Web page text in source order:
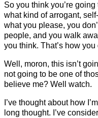
So you think you’re
what kind of arrogant,
what you please, you
people, and you walk
you think. That’s how you
Well, moron, this isn’t
not going to be one of
believe me? Well watch.
I’ve thought about how
long thought. I’ve